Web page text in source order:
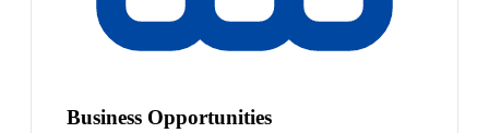
Business Opportunities